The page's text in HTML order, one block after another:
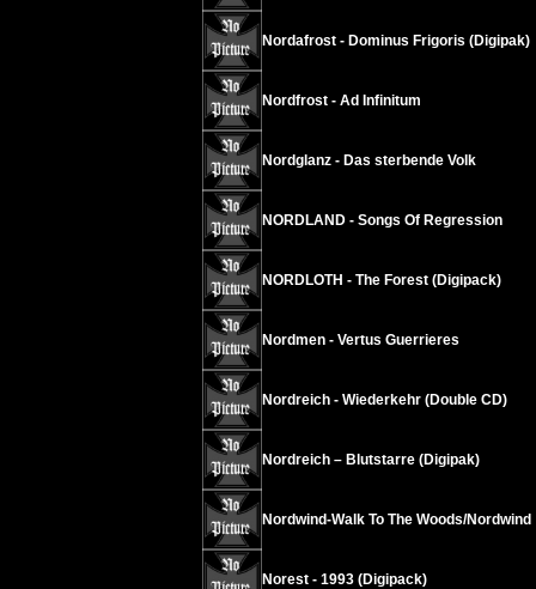
Nordafrost - Dominus Frigoris (Digipak)
Nordfrost - Ad Infinitum
Nordglanz - Das sterbende Volk
NORDLAND - Songs Of Regression
NORDLOTH - The Forest (Digipack)
Nordmen - Vertus Guerrieres
Nordreich - Wiederkehr (Double CD)
Nordreich – Blutstarre (Digipak)
Nordwind-Walk To The Woods/Nordwind
Norest - 1993 (Digipack)